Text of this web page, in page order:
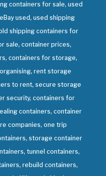
containers for sale, used
used, used shipping
shipping containers for
sale, container prices,
containers for storage,
rent storage
to rent, secure storage
security, containers for
containers, container
companies, one trip
storage container
tunnel containers,
rebuild containers,